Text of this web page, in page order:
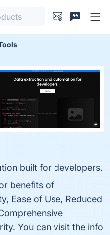
built for developers.
benefits of
Ease of Use, Reduced
You can visit the info